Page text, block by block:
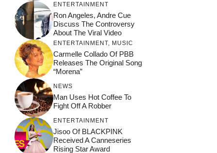
ENTERTAINMENT
Ron Angeles, Andre Cue
Discuss The Controversy
About The Viral Video
ENTERTAINMENT MUSIC
Carmelle Collado Of PBB
Releases The Original Song
“Morena”
NEWS
Man Uses Hot Coffee To
Fight Off A Robber
ENTERTAINMENT
Jisoo Of BLACKPINK
Received A Canneseries
Rising Star Award